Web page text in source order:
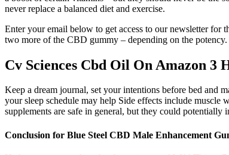
never replace a balanced diet and exercise.
Enter your email below to get access to our newsletter for
two more of the CBD gummy – depending on the
Cv Sciences Cbd Oil On Amazon 3
Keep a dream journal, set your intentions before bed and
your sleep schedule may help Side effects include
supplements are safe in general, but they could potentially
Conclusion for Blue Steel CBD Male Enhancement